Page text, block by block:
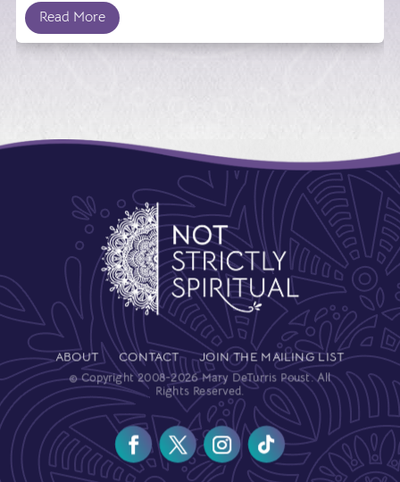
Read More
ABOUT CONTACT JOIN THE MAILING LIST
© Copyright 2008-2026 Mary DeTurris Poust. All
Rights Reserved.